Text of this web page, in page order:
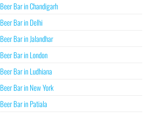
Beer Bar in Chandigarh
Beer Bar in Delhi
Beer Bar in Jalandhar
Beer Bar in London
Beer Bar in Ludhiana
Beer Bar in New York
Beer Bar in Patiala